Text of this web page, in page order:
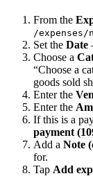
From the
/expenses/
Set the Date
Choose a
“Choose a
goods sold
Enter the
Enter the
If this is a
payment
Add a Note
for.
Tap Add